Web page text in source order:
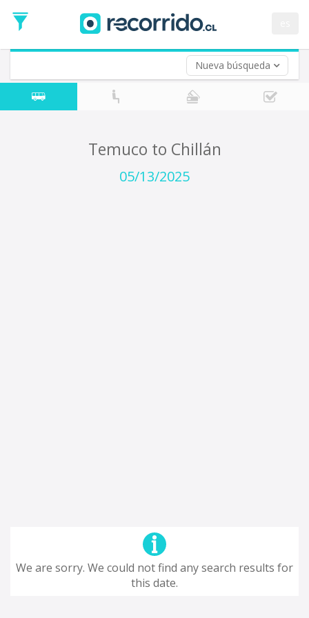
Nueva búsqueda
Date
Return trip (opt)
Return
Date
Temuco to Chillán
05/13/2025
We are sorry. We could not find any search results for
this date.